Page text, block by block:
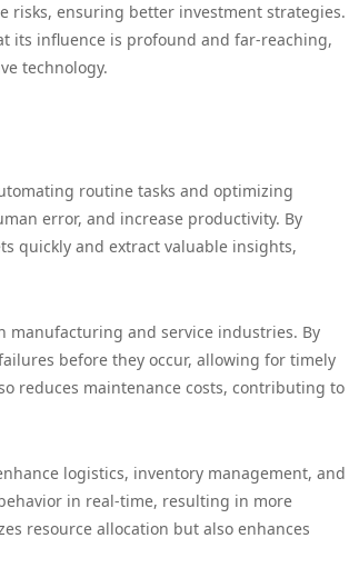
risks, ensuring better investment strategies.
its influence is profound and far-reaching,
technology.
routine tasks and optimizing
error, and increase productivity. By
quickly and extract valuable insights,
and service industries. By
before they occur, allowing for timely
reduces maintenance costs, contributing to
logistics, inventory management, and
in real-time, resulting in more
resource allocation but also enhances